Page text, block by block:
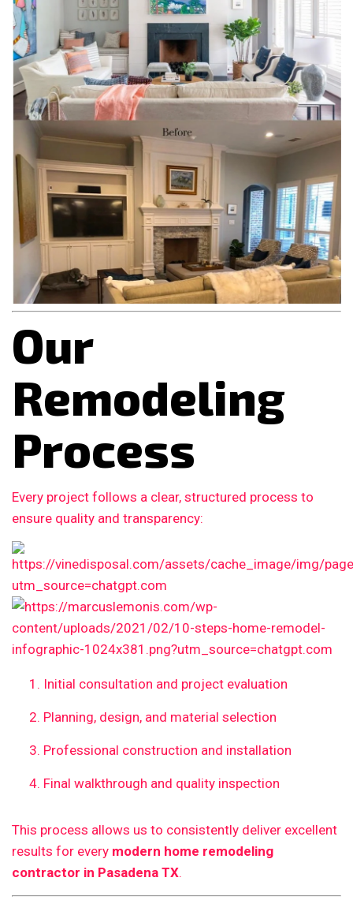
Our
Remodeling
Process
Every project follows a clear, structured process to
ensure quality and transparency:
Initial consultation and project evaluation
Planning, design, and material selection
Professional construction and installation
Final walkthrough and quality inspection
This process allows us to consistently deliver excellent
results for every modern home remodeling
contractor in Pasadena TX.